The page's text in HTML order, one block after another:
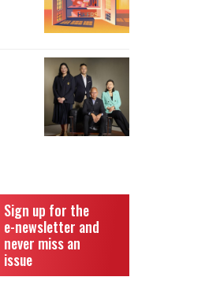
Sign up for the
e-newsletter and
never miss an
issue